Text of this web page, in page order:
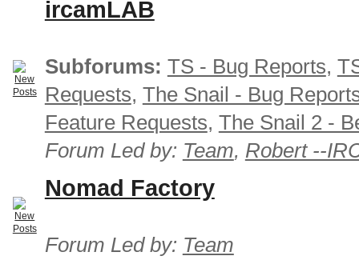
ircamLAB
Subforums: TS - Bug Reports,
Requests, The Snail - Bug
Feature Requests, The Snail 2 -
Forum Led by: Team, Robert --
Nomad Factory
Forum Led by: Team